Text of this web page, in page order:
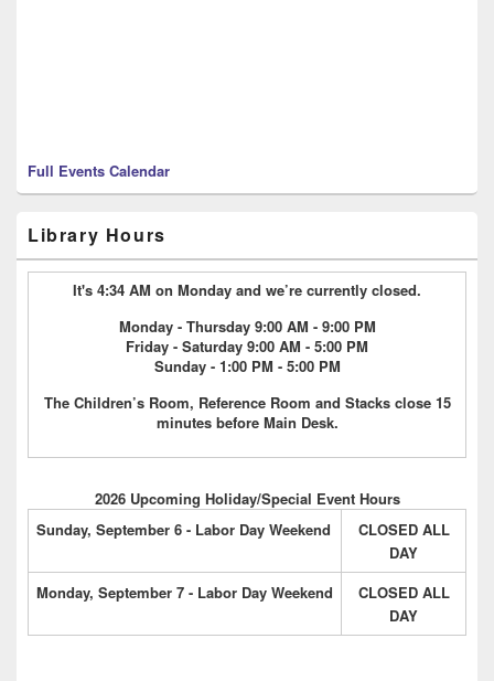
Full Events Calendar
Library Hours
It's 4:34 AM on Monday and we’re currently closed.
Monday - Thursday 9:00 AM - 9:00 PM
Friday - Saturday 9:00 AM - 5:00 PM
Sunday - 1:00 PM - 5:00 PM
The Children’s Room, Reference Room and Stacks close 15
minutes before Main Desk.
2026 Upcoming Holiday/Special Event Hours
Sunday, September 6 - Labor Day Weekend
CLOSED ALL
DAY
Monday, September 7 - Labor Day Weekend
CLOSED ALL
DAY